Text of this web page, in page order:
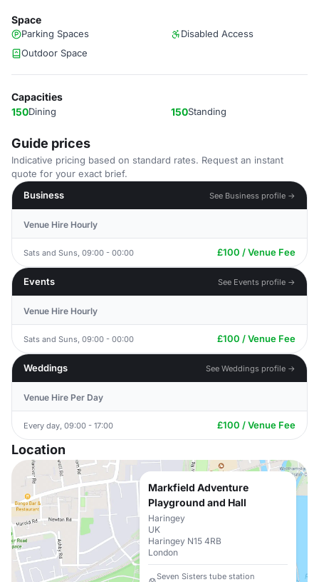
Space
Parking Spaces
Disabled Access
Outdoor Space
Capacities
150Dining 150Standing
Guide prices
Indicative pricing based on standard rates. Request an instant
quote for your exact brief.
Business
See Business profile →
Venue Hire Hourly
Sats and Suns, 09:00 - 00:00 £100 / Venue Fee
Events See Events profile →
Venue Hire Hourly
Sats and Suns, 09:00 - 00:00 £100 / Venue Fee
Weddings See Weddings profile →
Venue Hire Per Day
Every day, 09:00 - 17:00 £100 / Venue Fee
Location
Markfield Adventure
Playground and Hall
Haringey
UK
Haringey N15 4RB
London
Seven Sisters tube station